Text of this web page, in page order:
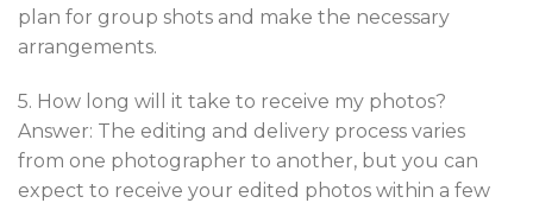
plan for group shots and make the necessary
arrangements.
5. How long will it take to receive my photos?
Answer: The editing and delivery process varies
from one photographer to another, but you can
expect to receive your edited photos within a few